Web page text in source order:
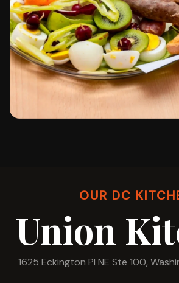
OUR DC
Union
1625 Eckington Pl NE Ste 100,